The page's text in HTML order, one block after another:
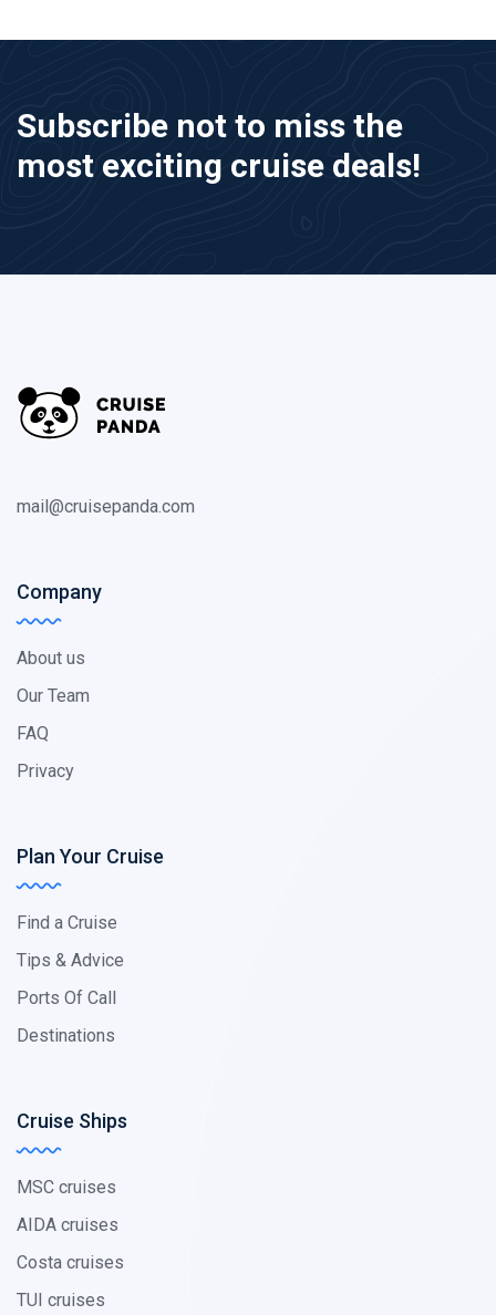
Subscribe not to miss the
most exciting cruise deals!
mail@cruisepanda.com
Company
About us
Our Team
FAQ
Privacy
Plan Your Cruise
Find a Cruise
Tips & Advice
Ports Of Call
Destinations
Cruise Ships
MSC cruises
AIDA cruises
Costa cruises
TUI cruises